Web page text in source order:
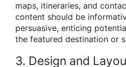
maps, itineraries, and
content should be
persuasive, enticing
the featured destination or
3. Design and